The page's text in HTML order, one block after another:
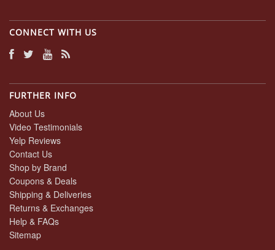
CONNECT WITH US
FURTHER INFO
About Us
Video Testimonials
Yelp Reviews
Contact Us
Shop by Brand
Coupons & Deals
Shipping & Deliveries
Returns & Exchanges
Help & FAQs
Sitemap